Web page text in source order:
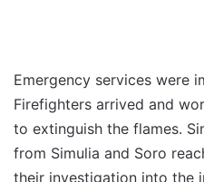
Emergency services were
Firefighters arrived and
to extinguish the flames.
from Simulia and Soro
their investigation into the